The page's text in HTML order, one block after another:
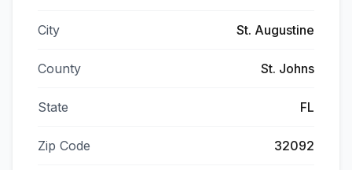
City St. Augustine
County St. Johns
State FL
Zip Code 32092